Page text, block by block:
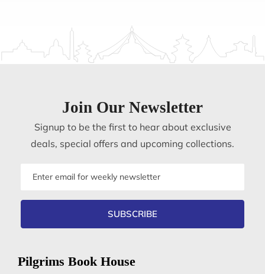
Join Our Newsletter
Signup to be the first to hear about exclusive
deals, special offers and upcoming collections.
SUBSCRIBE
Pilgrims Book House